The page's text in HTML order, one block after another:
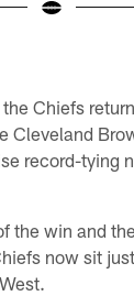
Chiefs
Cleveland
record-tying
the win and
now sit